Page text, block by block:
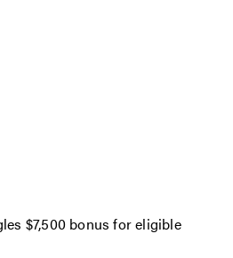
$7,500 bonus for eligible